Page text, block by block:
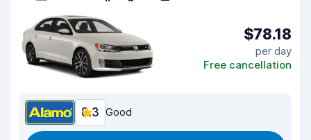
$78.18
per day
Free cancellation
8.3 Good